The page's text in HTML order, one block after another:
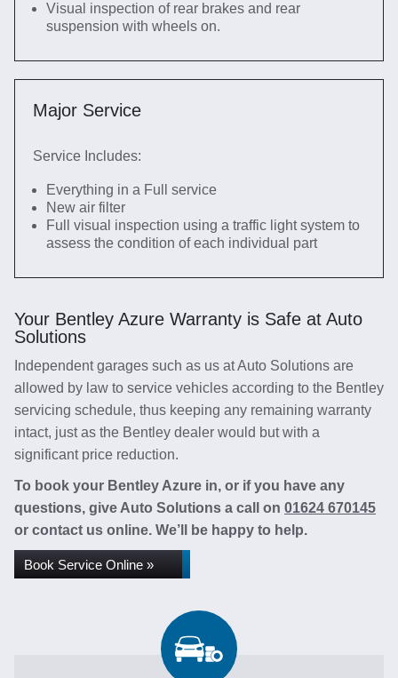
Visual inspection of rear brakes and rear
suspension with wheels on.
Major Service
Service Includes:
Everything in a Full service
New air filter
Full visual inspection using a traffic light system to
assess the condition of each individual part
Your Bentley Azure Warranty is Safe at Auto
Solutions
Independent garages such as us at Auto Solutions are
allowed by law to service vehicles according to the Bentley
servicing schedule, thus keeping any remaining warranty
intact, just as the Bentley dealer would but with a
significant price reduction.
To book your Bentley Azure in, or if you have any
questions, give Auto Solutions a call on 01624 670145
or contact us online. We’ll be happy to help.
Book Service Online »